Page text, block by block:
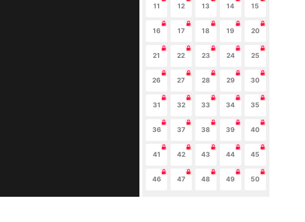
11 12 13 14 15
16 17 18 19 20
21 22 23 24 25
26 27 28 29 30
31 32 33 34 35
36 37 38 39 40
41 42 43 44 45
46 47 48 49 50